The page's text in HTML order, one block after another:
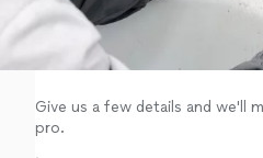
Log in
Give us a few details and we'll
pro.